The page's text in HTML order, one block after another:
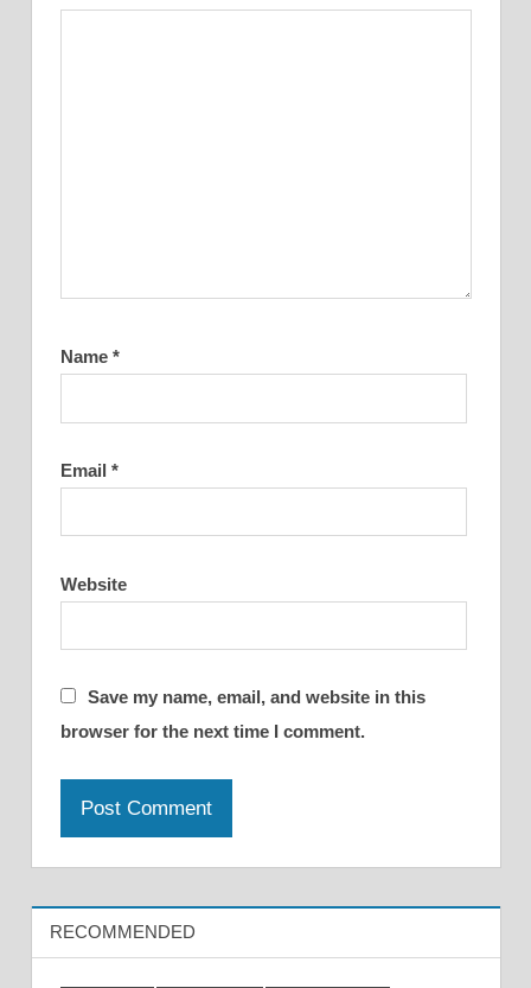
Name *
Email *
Website
Save my name, email, and website in this
browser for the next time I comment.
RECOMMENDED